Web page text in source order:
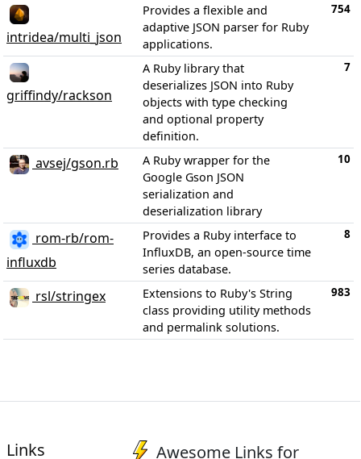
intridea/multi_json
Provides a flexible and
adaptive JSON parser for Ruby
applications.
754
griffindy/rackson
A Ruby library that
deserializes JSON into Ruby
objects with type checking
and optional property
definition.
7
avsej/gson.rb
A Ruby wrapper for the
Google Gson JSON
serialization and
deserialization library
10
rom-rb/rom-
influxdb
Provides a Ruby interface to
InfluxDB, an open-source time
series database.
8
rsl/stringex
Extensions to Ruby's String
class providing utility methods
and permalink solutions.
983
Links Awesome Links for